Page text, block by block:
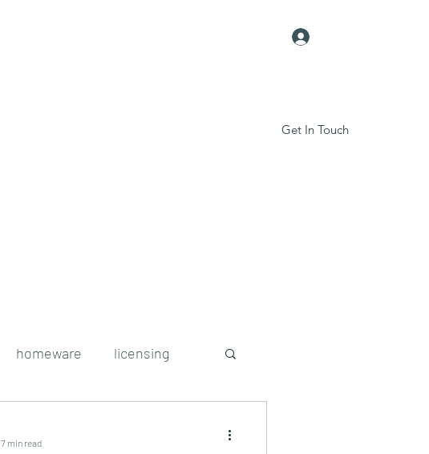
Get In Touch
homeware licensing
7 min read